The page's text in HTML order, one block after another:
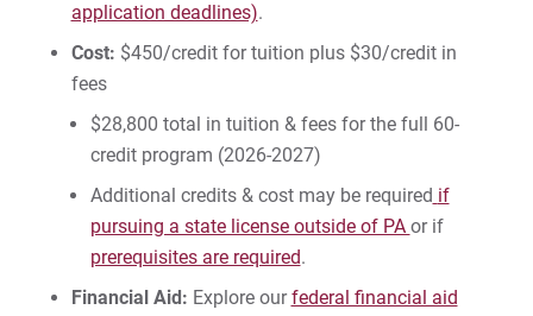
application deadlines).
Cost: $450/credit for tuition plus $30/credit in
fees
$28,800 total in tuition & fees for the full 60-
credit program (2026-2027)
Additional credits & cost may be required if
pursuing a state license outside of PA or if
prerequisites are required.
Financial Aid: Explore ourfederal financial aid